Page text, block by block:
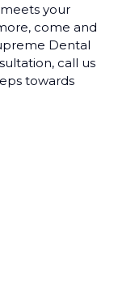
your
come and
Dental
call us
towards